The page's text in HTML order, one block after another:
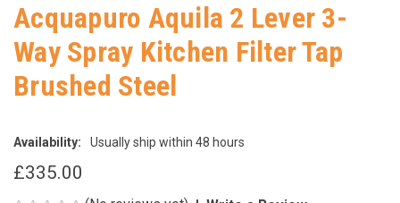
Acquapuro Aquila 2 Lever 3-
Way Spray Kitchen Filter Tap
Brushed Steel
Availability: Usually ship within 48 hours
£335.00